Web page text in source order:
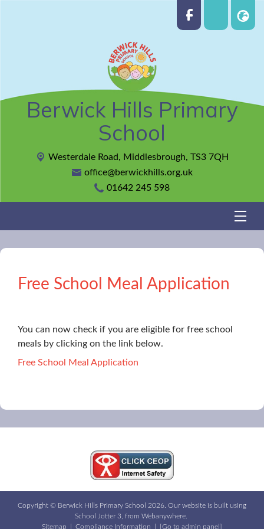
Berwick Hills Primary
School
Westerdale Road, Middlesbrough, TS3 7QH
office@berwickhills.org.uk
01642 245 598
Free School Meal Application
You can now check if you are eligible for free school
meals by clicking on the link below.
Free School Meal Application
Copyright © Berwick Hills Primary School 2026. Our website is built using
School Jotter 3 , from Webanywhere.
Sitemap
Compliance Information [Go to admin panel]